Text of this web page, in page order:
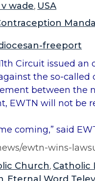
v
a
d
e
A
n
i
e
wade, USA
freeport
Circuit issued
the so-
between
EWTN will not be
coming,” said
ewtn-wins-
Church, Catholic